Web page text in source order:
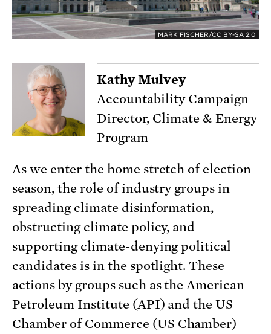
MARK FISCHER/CC BY-SA 2.0
Kathy Mulvey
Accountability Campaign
Director, Climate & Energy
Program
As we enter the home stretch of election
season, the role of industry groups in
spreading climate disinformation,
obstructing climate policy, and
supporting climate-denying political
candidates is in the spotlight. These
actions by groups such as the American
Petroleum Institute (API) and the US
Chamber of Commerce (US Chamber)